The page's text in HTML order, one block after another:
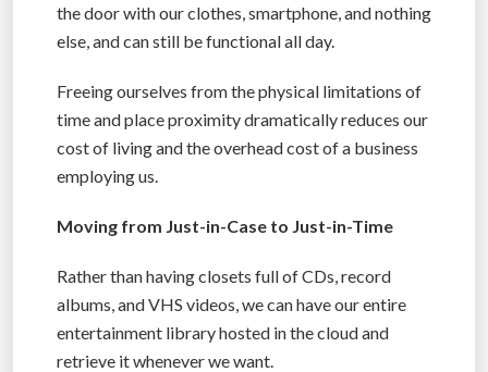
the door with our clothes, smartphone, and nothing
else, and can still be functional all day.
Freeing ourselves from the physical limitations of
time and place proximity dramatically reduces our
cost of living and the overhead cost of a business
employing us.
Moving from Just-in-Case to Just-in-Time
Rather than having closets full of CDs, record
albums, and VHS videos, we can have our entire
entertainment library hosted in the cloud and
retrieve it whenever we want.